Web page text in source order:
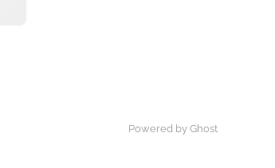
Powered by Ghost